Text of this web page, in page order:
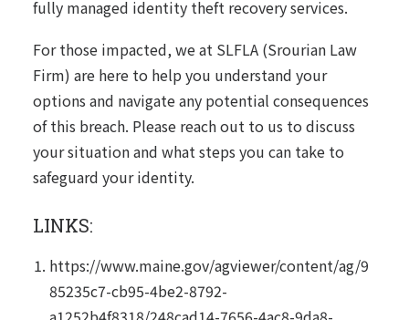
fully managed identity theft recovery services.
For those impacted, we at SLFLA (Srourian Law
Firm) are here to help you understand your
options and navigate any potential consequences
of this breach. Please reach out to us to discuss
your situation and what steps you can take to
safeguard your identity.
LINKS:
https://www.maine.gov/agviewer/content/ag/9
85235c7-cb95-4be2-8792-